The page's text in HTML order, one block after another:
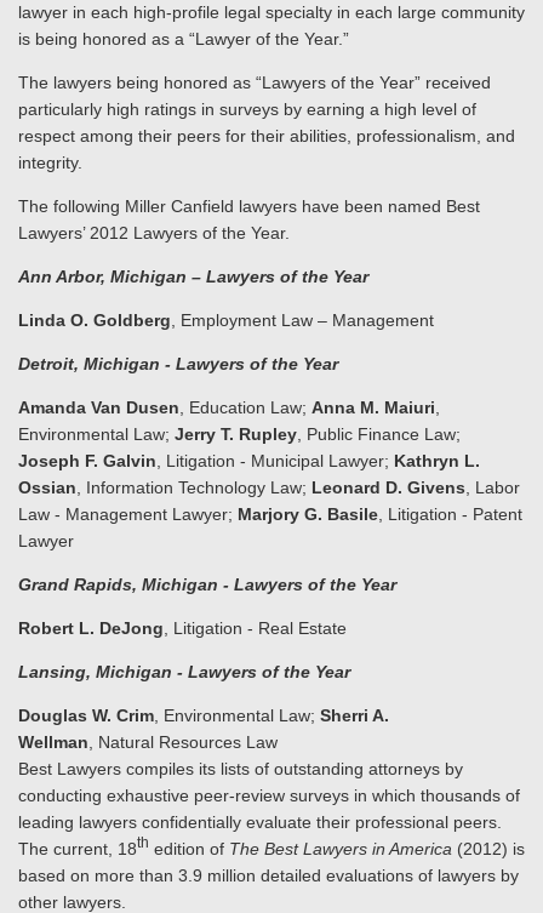
lawyer in each high-profile legal specialty in each large community
is being honored as a “Lawyer of the Year.”
The lawyers being honored as “Lawyers of the Year” received
particularly high ratings in surveys by earning a high level of
respect among their peers for their abilities, professionalism, and
integrity.
The following Miller Canfield lawyers have been named Best
Lawyers’ 2012 Lawyers of the Year.
Ann Arbor, Michigan – Lawyers of the Year
Linda O. Goldberg , Employment Law – Management
Detroit, Michigan - Lawyers of the Year
Amanda Van Dusen , Education Law; Anna M. Maiuri
Environmental Law; Jerry T. Rupley , Public Finance Law;
Joseph F. Galvin , Litigation - Municipal Lawyer; Kathryn L.
Ossian , Information Technology Law; Leonard D. Givens , Labor
Law - Management Lawyer; Marjory G. Basile , Litigation - Patent
Lawyer
Grand Rapids, Michigan - Lawyers of the Year
Robert L. DeJong , Litigation - Real Estate
Lansing, Michigan - Lawyers of the Year
Douglas W. Crim , Environmental Law; Sherri A.
Wellman , Natural Resources Law
Best Lawyers compiles its lists of outstanding attorneys by
conducting exhaustive peer-review surveys in which thousands of
leading lawyers confidentially evaluate their professional peers.
The current, 18th edition of The Best Lawyers in America (2012) is
based on more than 3.9 million detailed evaluations of lawyers by
other lawyers.